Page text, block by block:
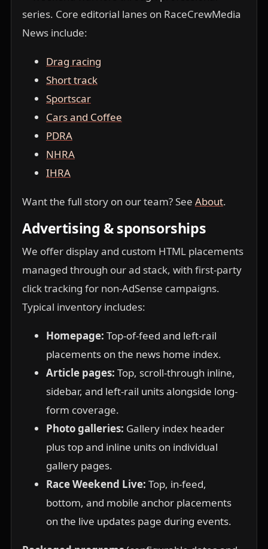
series. Core editorial lanes on RaceCrewMedia
News include:
Drag racing
Short track
Sportscar
Cars and Coffee
PDRA
NHRA
IHRA
Want the full story on our team? See About.
Advertising & sponsorships
We offer display and custom HTML placements
managed through our ad stack, with first-party
click tracking for non-AdSense campaigns.
Typical inventory includes:
Homepage: Top-of-feed and left-rail
placements on the news home index.
Article pages: Top, scroll-through inline,
sidebar, and left-rail units alongside long-
form coverage.
Photo galleries: Gallery index header
plus top and inline units on individual
gallery pages.
Race Weekend Live: Top, in-feed,
bottom, and mobile anchor placements
on the live updates page during events.